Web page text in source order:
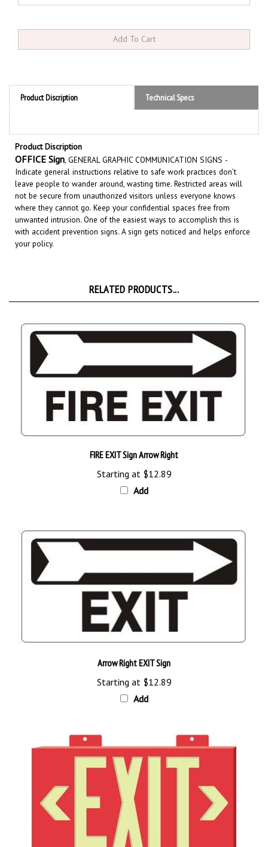
Product Discription Technical Specs
Product Discription
OFFICE Sign, GENERAL GRAPHIC COMMUNICATION SIGNS
Indicate general instructions relative to safe work practices don’t
leave people to wander around, wasting time. Restricted areas will
not be secure from unauthorized visitors unless everyone knows
where they cannot go. Keep your confidential spaces free from
unwanted intrusion. One of the easiest ways to accomplish this is
with accident prevention signs. A sign gets noticed and helps enforce
your policy.
Starting at$12.89
Add
Starting at$12.89
Add